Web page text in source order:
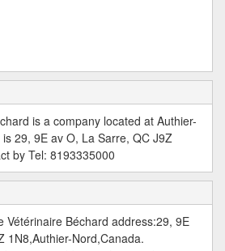
is a company located at Authier-
29, 9E av O, La Sarre, QC J9Z
by Tel: 8193335000
Vétérinaire Béchard address:29, 9E
1N8,Authier-Nord,Canada.